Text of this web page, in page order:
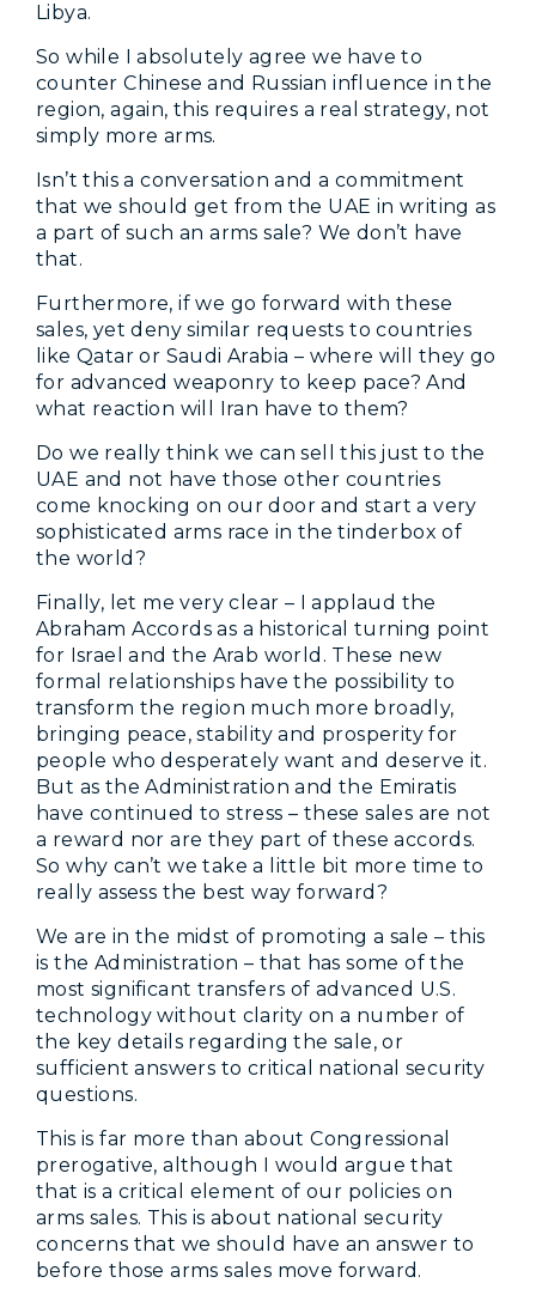
Libya.
So while I absolutely agree we have to
counter Chinese and Russian influence in the
region, again, this requires a real strategy, not
simply more arms.
Isn’t this a conversation and a commitment
that we should get from the UAE in writing as
a part of such an arms sale? We don’t have
that.
Furthermore, if we go forward with these
sales, yet deny similar requests to countries
like Qatar or Saudi Arabia – where will they go
for advanced weaponry to keep pace? And
what reaction will Iran have to them?
Do we really think we can sell this just to the
UAE and not have those other countries
come knocking on our door and start a very
sophisticated arms race in the tinderbox of
the world?
Finally, let me very clear – I applaud the
Abraham Accords as a historical turning point
for Israel and the Arab world. These new
formal relationships have the possibility to
transform the region much more broadly,
bringing peace, stability and prosperity for
people who desperately want and deserve it.
But as the Administration and the Emiratis
have continued to stress – these sales are not
a reward nor are they part of these accords.
So why can’t we take a little bit more time to
really assess the best way forward?
We are in the midst of promoting a sale – this
is the Administration – that has some of the
most significant transfers of advanced U.S.
technology without clarity on a number of
the key details regarding the sale, or
sufficient answers to critical national security
questions.
This is far more than about Congressional
prerogative, although I would argue that
that is a critical element of our policies on
arms sales. This is about national security
concerns that we should have an answer to
before those arms sales move forward.